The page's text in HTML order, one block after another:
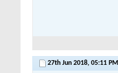
27th Jun 2018, 05:11 PM